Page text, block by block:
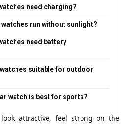
need charging?
watches run without sunlight?
need battery
suitable for outdoor
watch is best for sports?
attractive, feel strong on the